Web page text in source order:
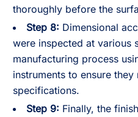
thoroughly before the
Step 8: Dimensional
were inspected at various
manufacturing process
instruments to ensure they
specifications.
Step 9: Finally, the